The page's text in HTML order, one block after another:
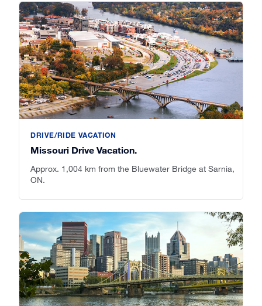
DRIVE/RIDE VACATION
Missouri Drive Vacation.
Approx. 1,004 km from the Bluewater Bridge at Sarnia,
ON.